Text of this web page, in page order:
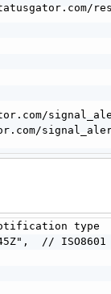
type
// ISO8601